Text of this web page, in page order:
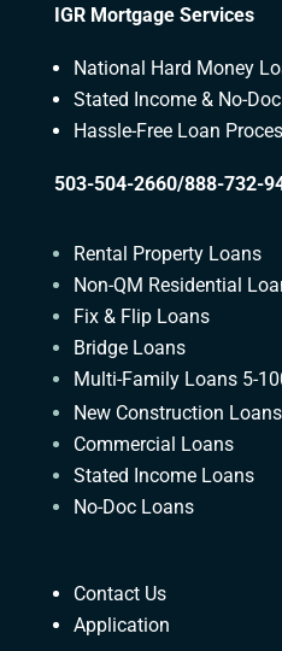
IGR Mortgage Services
National Hard Money
Stated Income & No-
Hassle-Free Loan
503-504-2660/888-732-
Rental Property Loans
Non-QM Residential
Fix & Flip Loans
Bridge Loans
Multi-Family Loans 5-
New Construction Loans
Commercial Loans
Stated Income Loans
No-Doc Loans
Contact Us
Application